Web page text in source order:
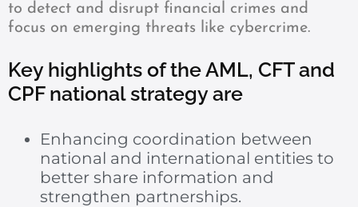
to detect and disrupt financial crimes and
focus on emerging threats like cybercrime.
Key highlights of the AML, CFT and
CPF national strategy are
Enhancing coordination between
national and international entities to
better share information and
strengthen partnerships.